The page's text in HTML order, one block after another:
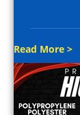
Read More >